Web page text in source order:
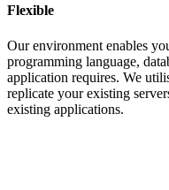
Flexible
Our environment enables
programming language,
application requires. We
replicate your existing
existing applications.